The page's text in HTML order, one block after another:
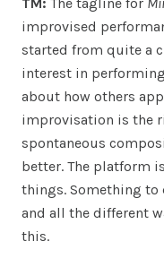
improvised
started from quite a
interest in
about how others
improvisation is the
spontaneous
better. The platform
things. Something
and all the different
this.